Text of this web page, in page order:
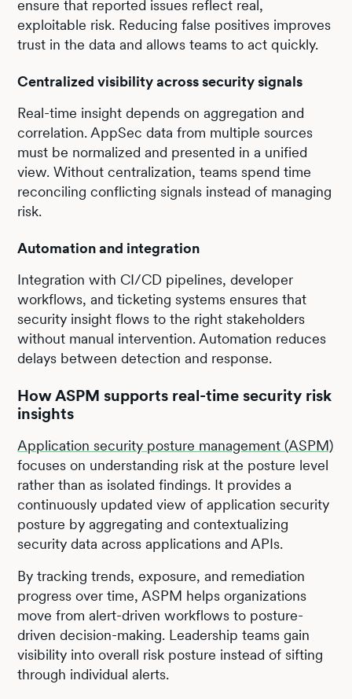
ensure that reported issues reflect real,
exploitable risk. Reducing false positives improves
trust in the data and allows teams to act quickly.
Centralized visibility across security signals
Real-time insight depends on aggregation and
correlation. AppSec data from multiple sources
must be normalized and presented in a unified
view. Without centralization, teams spend time
reconciling conflicting signals instead of managing
risk.
Automation and integration
Integration with CI/CD pipelines, developer
workflows, and ticketing systems ensures that
security insight flows to the right stakeholders
without manual intervention. Automation reduces
delays between detection and response.
How ASPM supports real-time security risk
insights
Application security posture management (ASPM)
focuses on understanding risk at the posture level
rather than as isolated findings. It provides a
continuously updated view of application security
posture by aggregating and contextualizing
security data across applications and APIs.
By tracking trends, exposure, and remediation
progress over time, ASPM helps organizations
move from alert-driven workflows to posture-
driven decision-making. Leadership teams gain
visibility into overall risk posture instead of sifting
through individual alerts.